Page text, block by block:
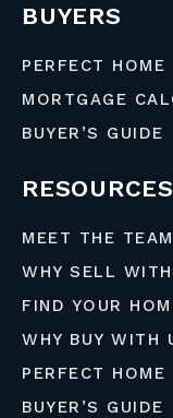
BUYERS
PERFECT HOME
MORTGAGE
BUYER’S GUIDE
RESOURCES
MEET THE TEAM
WHY SELL
FIND YOUR
WHY BUY WITH
PERFECT HOME
BUYER’S GUIDE